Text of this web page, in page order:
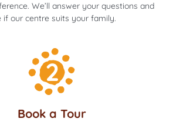
We’ll answer your questions and
if our centre suits your family.
Book a Tour